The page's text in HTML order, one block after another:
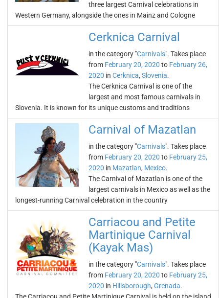
three largest Carnival celebrations in
Western Germany, alongside the ones in Mainz and Cologne
Cerknica Carnival
in the category "Carnivals". Takes place
from February 20, 2020 to February 26,
2020 in Cerknica, Slovenia.
The Cerknica Carnival is one of the
largest and most famous carnivals in
Slovenia. It is known for its unique customs and traditions
Carnival of Mazatlan
in the category "Carnivals". Takes place
from February 20, 2020 to February 25,
2020 in Mazatlan, Mexico.
The Carnival of Mazatlan is one of the
largest carnivals in Mexico as well as the
longest-running Carnival celebration in the country
Carriacou and Petite
Martinique Carnival
(Kayak Mas)
in the category "Carnivals". Takes place
from February 20, 2020 to February 25,
2020 in Hillsborough, Grenada.